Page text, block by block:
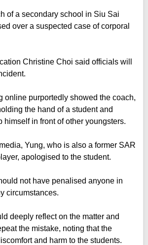
of a secondary school in Siu Sai
over a suspected case of corporal
Christine Choi said officials will
online purportedly showed the coach,
the hand of a student and
himself in front of other youngsters.
Yung, who is also a former SAR
apologised to the student.
not have penalised anyone in
circumstances.
deeply reflect on the matter and
the mistake, noting that the
and harm to the students.